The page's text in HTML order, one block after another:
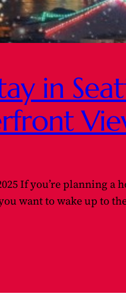
in
If you’re planning
want to wake up to